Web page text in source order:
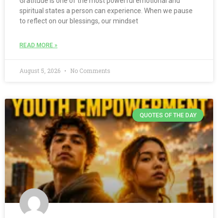
spiritual states a person can experience. When we pause
to reflect on our blessings, our mindset
READ MORE »
August 5, 2026 No Comments
QUOTES OF THE DAY